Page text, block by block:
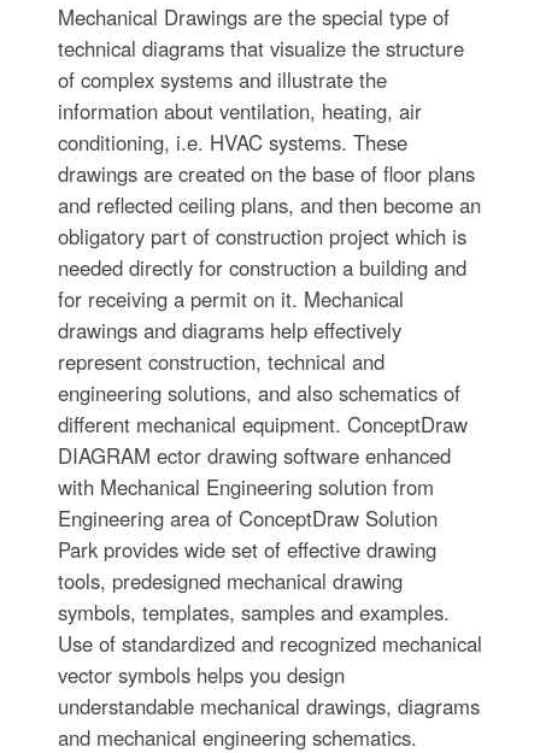
Mechanical Drawings are the special type of
technical diagrams that visualize the structure
of complex systems and illustrate the
information about ventilation, heating, air
conditioning, i.e. HVAC systems. These
drawings are created on the base of floor plans
and reflected ceiling plans, and then become an
obligatory part of construction project which is
needed directly for construction a building and
for receiving a permit on it. Mechanical
drawings and diagrams help effectively
represent construction, technical and
engineering solutions, and also schematics of
different mechanical equipment. ConceptDraw
DIAGRAM ector drawing software enhanced
with Mechanical Engineering solution from
Engineering area of ConceptDraw Solution
Park provides wide set of effective drawing
tools, predesigned mechanical drawing
symbols, templates, samples and examples.
Use of standardized and recognized mechanical
vector symbols helps you design
understandable mechanical drawings, diagrams
and mechanical engineering schematics.